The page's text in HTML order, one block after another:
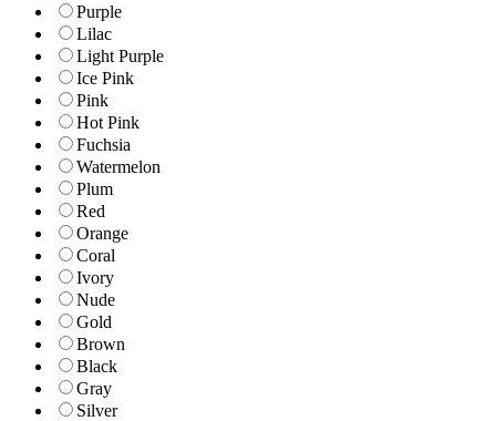
Purple
Lilac
Light Purple
Ice Pink
Pink
Hot Pink
Fuchsia
Watermelon
Plum
Red
Orange
Coral
Ivory
Nude
Gold
Brown
Black
Gray
Silver